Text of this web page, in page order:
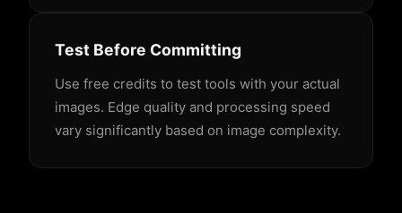
Test Before Committing
Use free credits to test tools with your actual
images. Edge quality and processing speed
vary significantly based on image complexity.